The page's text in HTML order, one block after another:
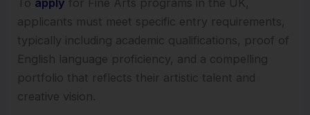
applicants must meet specific entry requirements,
typically including academic qualifications, proof of
English language proficiency, and a compelling
portfolio that reflects their artistic talent and
creative vision.